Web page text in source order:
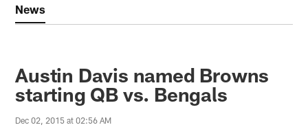
News
Austin Davis named Browns
starting QB vs. Bengals
Dec 02, 2015 at 02:56 AM